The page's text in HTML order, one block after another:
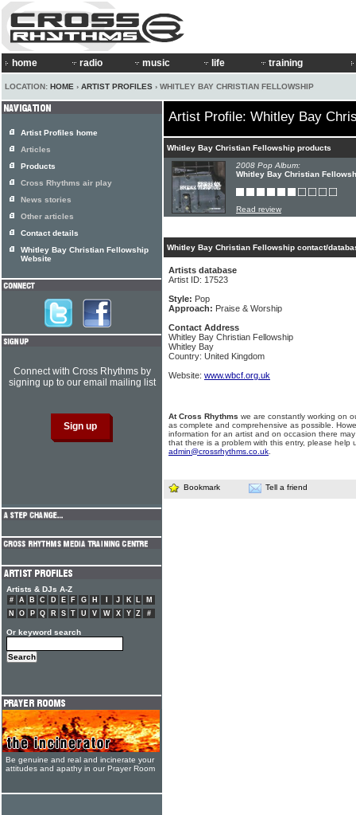
home radio music life training
LOCATION: HOME › ARTIST PROFILES › WHITLEY BAY CHRISTIAN FELLOWSHIP
Artist Profile: Whitley Bay
Whitley Bay Christian Fellowship products
2008 Pop Album:
Whitley Bay Christian
Read review
Whitley Bay Christian Fellowship contact/
Artists database
Artist ID: 17523
Style: Pop
Approach: Praise & Worship
Contact Address
Whitley Bay Christian Fellowship
Whitley Bay
Country: United Kingdom
Website: www.wbcf.org.uk
At Cross Rhythms we are constantly working on
as complete and comprehensive as possible.
information for an artist and on occasion there
that there is a problem with this entry, please help
admin@crossrhythms.co.uk
Bookmark Tell a friend
Artist Profiles home
Articles
Products
Cross Rhythms air play
News stories
Other articles
Contact details
Whitley Bay Christian Fellowship
Website
Connect with Cross Rhythms by
signing up to our email mailing list
Artists & DJs A-Z
# A B C D E F G H J K L
M
N
O P Q R S T U V W X Y Z #
Or keyword search
Be genuine and real and incinerate your
attitudes and apathy in our Prayer Room